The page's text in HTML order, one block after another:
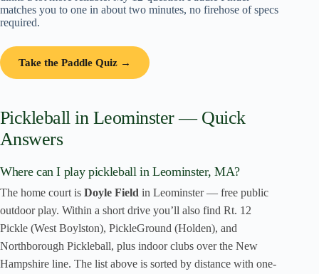
matches you to one in about two minutes, no firehose of specs
required.
Take the Paddle Quiz →
Pickleball in Leominster — Quick
Answers
Where can I play pickleball in Leominster, MA?
The home court is Doyle Field in Leominster — free public
outdoor play. Within a short drive you’ll also find Rt. 12
Pickle (West Boylston), PickleGround (Holden), and
Northborough Pickleball, plus indoor clubs over the New
Hampshire line. The list above is sorted by distance with one-